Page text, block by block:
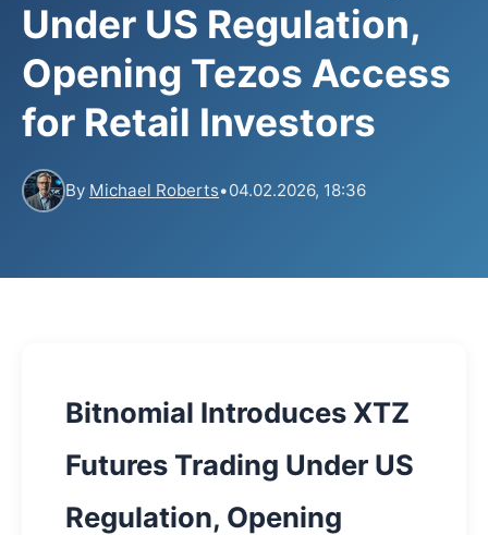
Under US Regulation,
Opening Tezos Access
for Retail Investors
By Michael Roberts•04.02.2026, 18:36
Bitnomial Introduces XTZ
Futures Trading Under US
Regulation, Opening